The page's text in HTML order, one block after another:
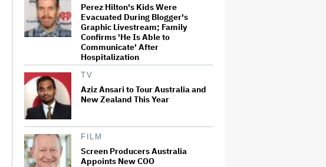
Perez Hilton's Kids Were
Evacuated During Blogger's
Graphic Livestream; Family
Confirms 'He Is Able to
Communicate' After
Hospitalization
TV
Aziz Ansari to Tour Australia and
New Zealand This Year
FILM
Screen Producers Australia
Appoints New COO